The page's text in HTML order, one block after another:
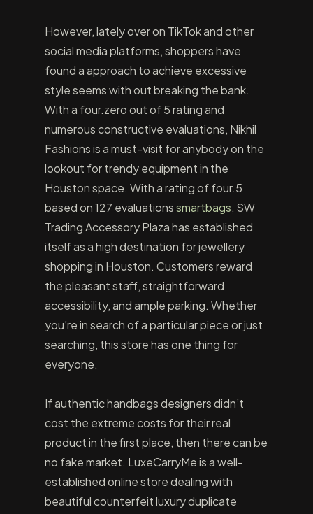
However, lately over on TikTok and other
social media platforms, shoppers have
found a approach to achieve excessive
style seems with out breaking the bank.
With a four.zero out of 5 rating and
numerous constructive evaluations, Nikhil
Fashions is a must-visit for anybody on the
lookout for trendy equipment in the
Houston space. With a rating of four.5
based on 127 evaluationssmartbags, SW
Trading Accessory Plaza has established
itself as a high destination for jewellery
shopping in Houston. Customers reward
the pleasant staff, straightforward
accessibility, and ample parking. Whether
you’re in search of a particular piece or just
searching, this store has one thing for
everyone.
If authentic handbags designers didn’t
cost the extreme costs for their real
product in the first place, then there can be
no fake market. LuxeCarryMe is a well-
established online store dealing with
beautiful counterfeit luxury duplicate